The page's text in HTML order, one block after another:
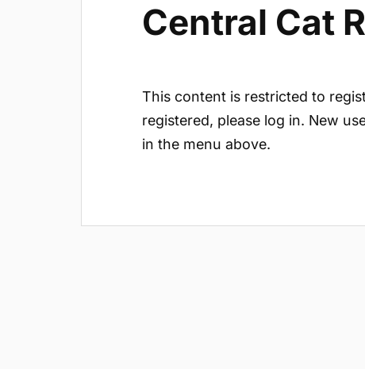
Central Cat
This content is restricted to
registered, please log in. New
in the menu above.